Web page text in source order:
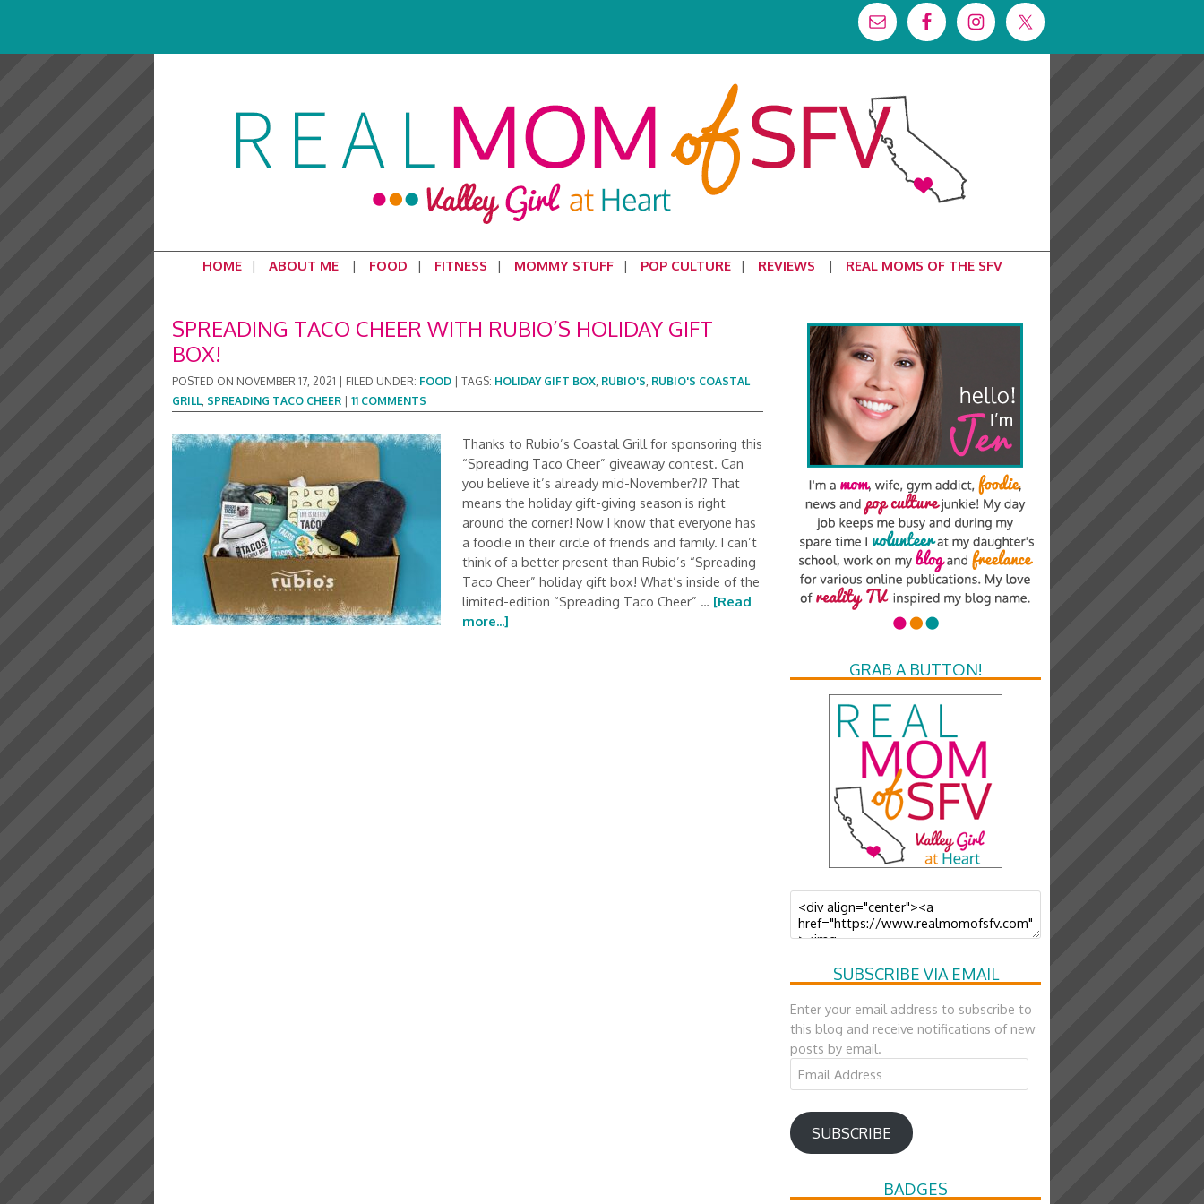
HOME ABOUT ME FOOD FITNESS MOMMY STUFF POP CULTURE REVIEWS REAL MOMS OF THE SFV
SPREADING TACO CHEER WITH RUBIO’S HOLIDAY GIFT
BOX!
POSTED ON NOVEMBER 17, 2021 FILED UNDER: FOOD TAGS: HOLIDAY GIFT BOX, RUBIO'S, RUBIO'S COASTAL
GRILL, SPREADING TACO CHEER 11 COMMENTS
Thanks to Rubio’s Coastal Grill for sponsoring this
“Spreading Taco Cheer” giveaway contest. Can
you believe it’s already mid-November?!? That
means the holiday gift-giving season is right
around the corner! Now I know that everyone has
a foodie in their circle of friends and family. I can’t
think of a better present than Rubio’s “Spreading
Taco Cheer” holiday gift box! What’s inside of the
limited-edition “Spreading Taco Cheer” … [Read
more...]
GRAB A BUTTON!
SUBSCRIBE VIA EMAIL
Enter your email address to subscribe to
this blog and receive notifications of new
posts by email.
Email
Address
SUBSCRIBE
BADGES